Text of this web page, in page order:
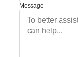
Message